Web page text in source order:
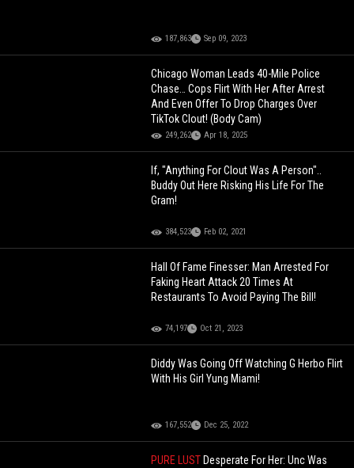
187,863 Sep 09, 2023
Chicago Woman Leads 40-Mile Police
Chase… Cops Flirt With Her After Arrest
And Even Offer To Drop Charges Over
TikTok Clout! (Body Cam)
249,262 Apr 18, 2025
If, "Anything For Clout Was A Person"..
Buddy Out Here Risking His Life For The
Gram!
384,523 Feb 02, 2021
Hall Of Fame Finesser: Man Arrested For
Faking Heart Attack 20 Times At
Restaurants To Avoid Paying The Bill!
74,197 Oct 21, 2023
Diddy Was Going Off Watching G Herbo Flirt
With His Girl Yung Miami!
167,552 Dec 25, 2022
PURE LUST Desperate For Her: Unc Was